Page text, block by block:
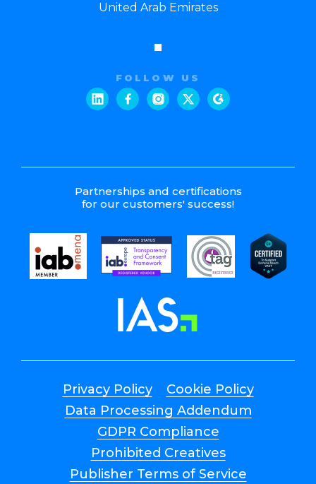
United Arab Emirates
FOLLOW US
Partnerships and certifications
for our customers' success!
Privacy Policy
Cookie Policy
Data Processing Addendum
GDPR Compliance
Prohibited Creatives
Publisher Terms of Service